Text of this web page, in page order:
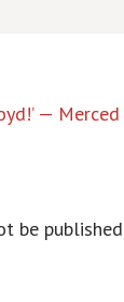
—
be published.